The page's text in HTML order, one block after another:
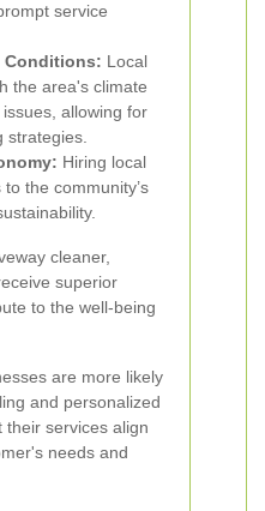
service
Conditions: Local
the area's climate
allowing for
strategies.
Hiring local
the community’s
cleaner,
superior
to the well-being
are more likely
and personalized
services align
needs and